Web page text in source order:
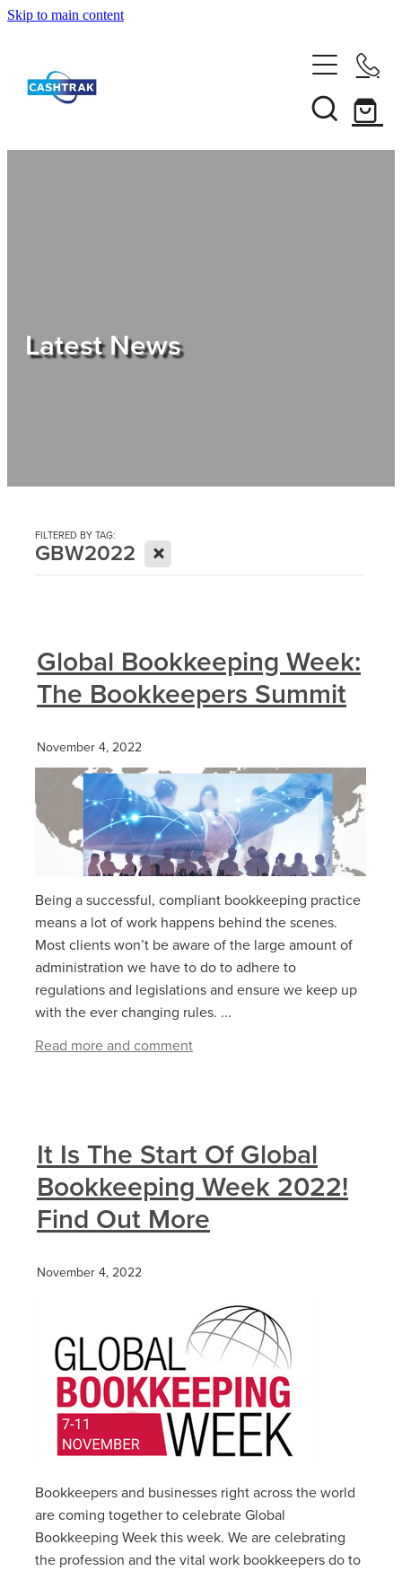
Skip to main content
About Us
Shop
Latest News
FILTERED BY TAG:
GBW2022 X
Global Bookkeeping Week:
The Bookkeepers Summit
November 4, 2022
Being a successful, compliant bookkeeping practice
means a lot of work happens behind the scenes.
Most clients won’t be aware of the large amount of
administration we have to do to adhere to
regulations and legislations and ensure we keep up
with the ever changing rules. ...
Read more and comment
It Is The Start Of Global
Bookkeeping Week 2022!
Find Out More
November 4, 2022
Bookkeepers and businesses right across the world
are coming together to celebrate Global
Bookkeeping Week this week. We are celebrating
the profession and the vital work bookkeepers do to